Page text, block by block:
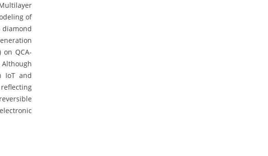
of
diamond
on QCA-
Although
IoT and